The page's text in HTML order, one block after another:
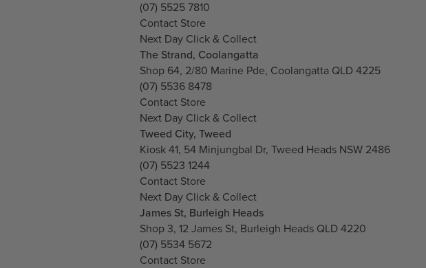
(07) 5525 7810
Contact Store
Next Day Click & Collect
The Strand, Coolangatta
Shop 64, 2/80 Marine Pde, Coolangatta QLD 4225
(07) 5536 8478
Contact Store
Next Day Click & Collect
Tweed City, Tweed
Kiosk 41, 54 Minjungbal Dr, Tweed Heads NSW 2486
(07) 5523 1244
Contact Store
Next Day Click & Collect
James St, Burleigh Heads
Shop 3, 12 James St, Burleigh Heads QLD 4220
(07) 5534 5672
Contact Store